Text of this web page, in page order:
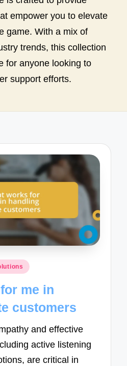
empower you to elevate
game. With a mix of
trends, this collection
for anyone looking to
support efforts.
me in
customers
and effective
active listening
are critical in